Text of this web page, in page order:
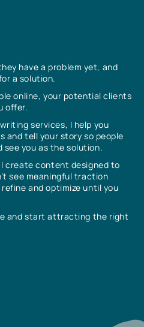
have a problem yet, and
a solution.
online, your potential clients
offer.
services, I help you
and tell your story so people
see you as the solution.
create content designed to
see meaningful traction
and optimize until you
and start attracting the right